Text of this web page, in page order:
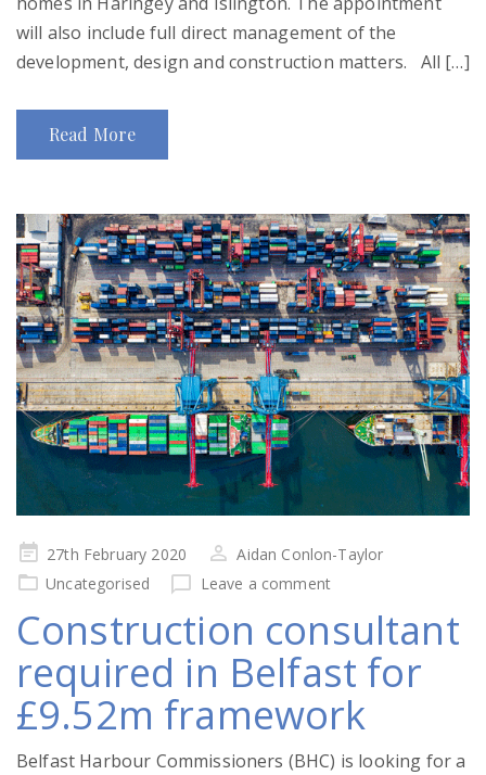
will also include full direct management of the
development, design and construction matters. All […]
Read More
Posted
on
27th February 2020
Aidan Conlon-Taylor
Uncategorised
Leave a comment
Construction consultant
required in Belfast for
£9.52m framework
Belfast Harbour Commissioners (BHC) is looking for a